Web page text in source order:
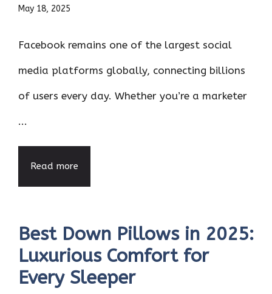
May 18, 2025
Facebook remains one of the largest social
media platforms globally, connecting billions
of users every day. Whether you’re a marketer
...
Read more
Best Down Pillows in 2025:
Luxurious Comfort for
Every Sleeper